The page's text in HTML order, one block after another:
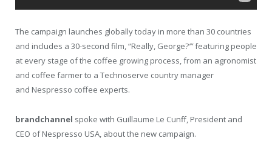
The campaign launches globally today in more than 30 countries
and includes a 30-second film, “Really, George?’”featuring people
at every stage of the coffee growing process, from an agronomist
and coffee farmer to a Technoserve country manager
and Nespresso coffee experts.
brandchannel spoke with Guillaume Le Cunff, President and
CEO of Nespresso USA, about the new campaign.